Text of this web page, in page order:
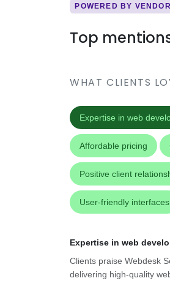
POWERED BY
Top
WHAT CLIENTS
Expertise in web
Affordable pricing
Positive client
User-friendly interfaces
Expertise in web
Clients praise Webdesk
delivering high-quality